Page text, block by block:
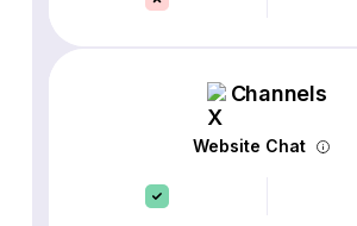
Channels
Website Chat